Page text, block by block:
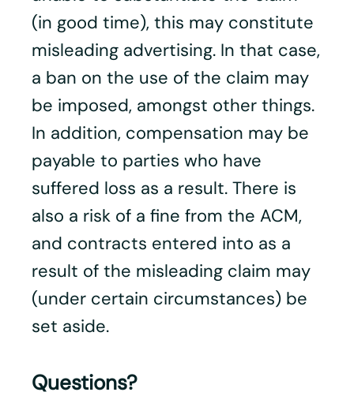
(in good time), this may constitute
misleading advertising. In that case,
a ban on the use of the claim may
be imposed, amongst other things.
In addition, compensation may be
payable to parties who have
suffered loss as a result. There is
also a risk of a fine from the ACM,
and contracts entered into as a
result of the misleading claim may
(under certain circumstances) be
set aside.
Questions?